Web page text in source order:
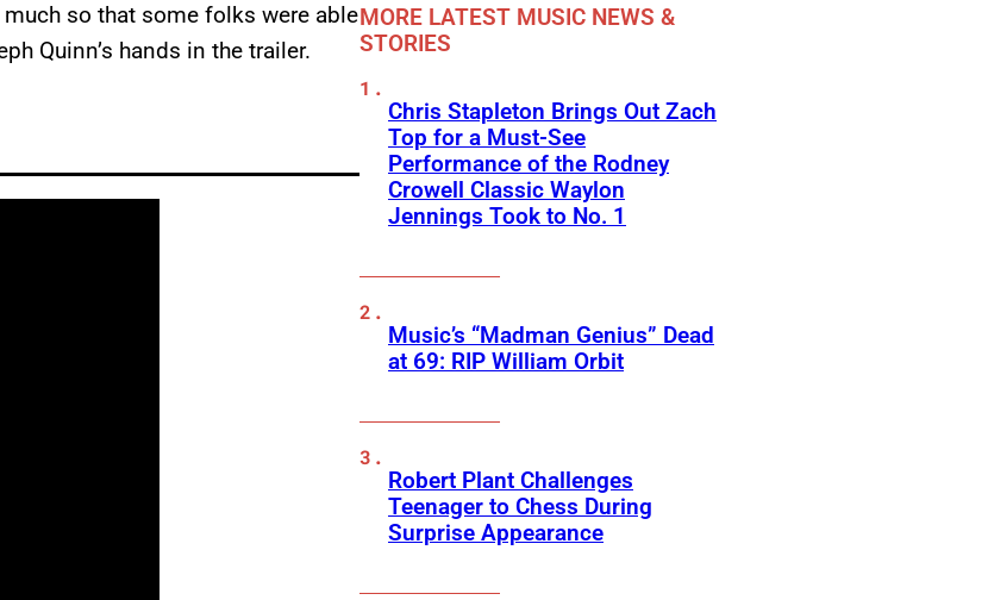
so that some folks were able
Quinn’s hands in the trailer.
MORE LATEST MUSIC NEWS &
STORIES
Chris Stapleton Brings Out Zach
Top for a Must-See
Performance of the Rodney
Crowell Classic Waylon
Jennings Took to No. 1
Music’s “Madman Genius” Dead
at 69: RIP William Orbit
Robert Plant Challenges
Teenager to Chess During
Surprise Appearance